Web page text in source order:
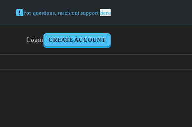
For questions, reach out support here
Login CREATE ACCOUNT